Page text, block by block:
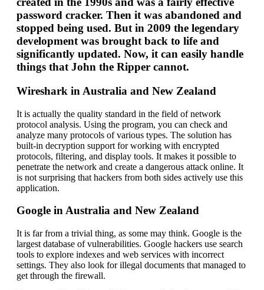
password cracker. Then it was abandoned and
stopped being used. But in 2009 the legendary
development was brought back to life and
significantly updated. Now, it can easily handle
things that John the Ripper cannot.
Wireshark in Australia and New Zealand
It is actually the quality standard in the field of network
protocol analysis. Using the program, you can check and
analyze many protocols of various types. The solution has
built-in decryption support for working with encrypted
protocols, filtering, and display tools. It makes it possible to
penetrate the network and create a dangerous attack online. It
is not surprising that hackers from both sides actively use this
application.
Google in Australia and New Zealand
It is far from a trivial thing, as some may think. Google is the
largest database of vulnerabilities. Google hackers use search
tools to explore indexes and web services with incorrect
settings. They also look for illegal documents that managed to
get through the firewall.